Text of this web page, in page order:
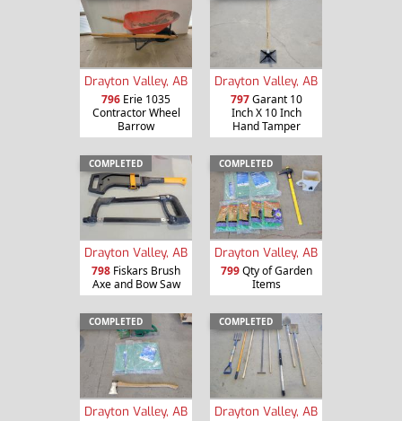
Drayton Valley, AB
796 Erie 1035
Contractor Wheel
Barrow
Drayton Valley, AB
797Garant 10
Inch X 10 Inch
Hand Tamper
COMPLETED
Drayton Valley, AB
798 Fiskars Brush
Axe and Bow Saw
COMPLETED
Drayton Valley, AB
799Qty of Garden
Items
COMPLETED
Drayton Valley, AB
COMPLETED
Drayton Valley, AB